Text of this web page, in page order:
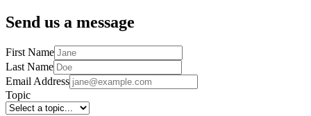
Send us a message
First Name
Last Name
Email Address
Topic